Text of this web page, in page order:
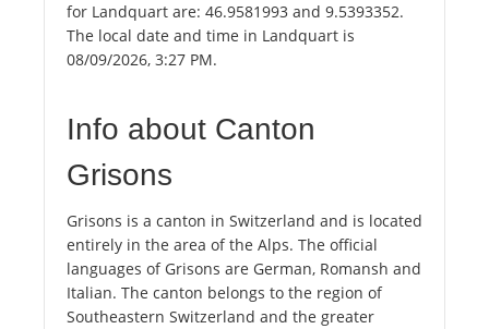
for Landquart are: 46.9581993 and 9.5393352.
The local date and time in Landquart is
08/09/2026, 3:27 PM.
Info about Canton
Grisons
Grisons is a canton in Switzerland and is located
entirely in the area of the Alps. The official
languages of Grisons are German, Romansh and
Italian. The canton belongs to the region of
Southeastern Switzerland and the greater